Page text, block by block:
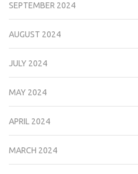
SEPTEMBER 2024
AUGUST 2024
JULY 2024
MAY 2024
APRIL 2024
MARCH 2024